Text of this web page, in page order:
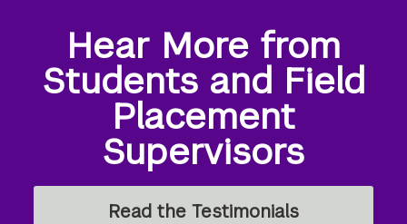
Hear More from
Students and Field
Placement
Supervisors
Read the Testimonials